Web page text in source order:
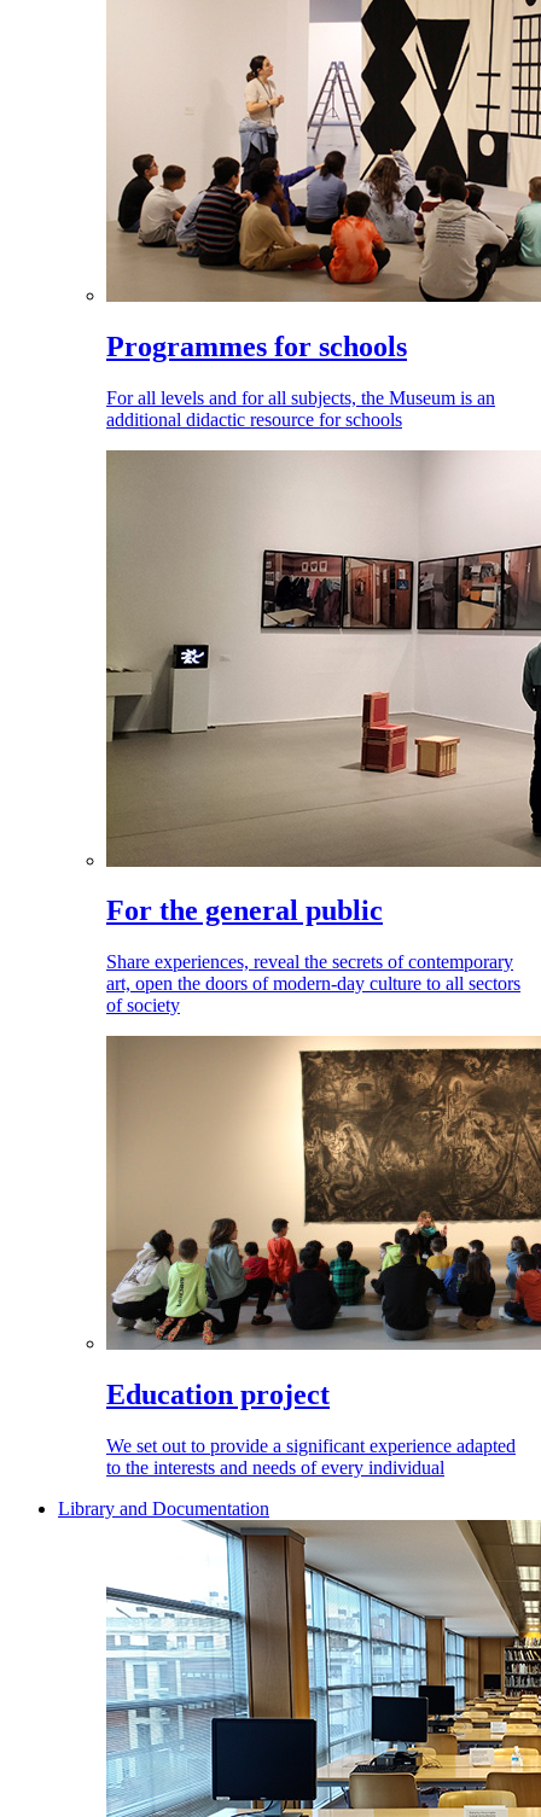
Programmes for schools
For all levels and for all subjects, the Museum is an
additional didactic resource for schools
For the general public
Share experiences, reveal the secrets of contemporary
art, open the doors of modern-day culture to all sectors
of society
Education project
We set out to provide a significant experience adapted
to the interests and needs of every individual
Library and Documentation